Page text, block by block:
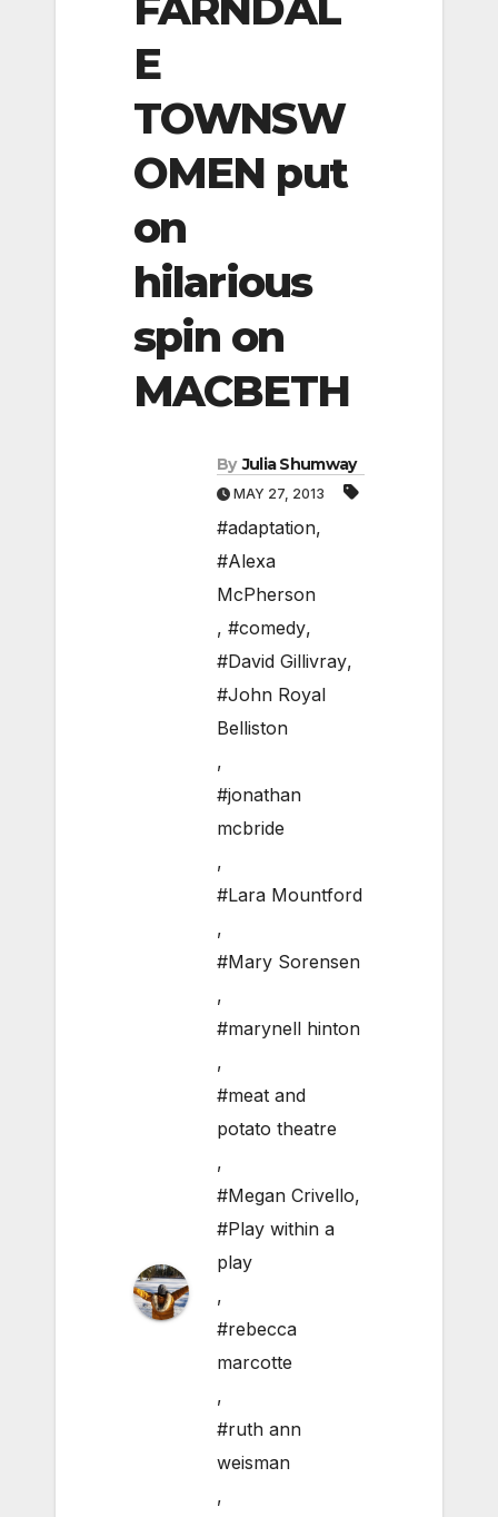
E
TOWNSW
OMEN put
on
hilarious
spin on
MACBETH
By Julia Shumway
MAY 27, 2013
#adaptation,
#Alexa
McPherson
, #comedy,
#David Gillivray,
#John Royal
Belliston
,
#jonathan
mcbride
,
#Lara Mountford
,
#Mary Sorensen
,
#marynell hinton
,
#meat and
potato theatre
,
#Megan Crivello,
#Play within a
play
,
#rebecca
marcotte
,
#ruth ann
weisman
,